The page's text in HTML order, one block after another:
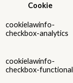
Cookie
cookielawinfo-
checkbox-analytics
cookielawinfo-
checkbox-functional